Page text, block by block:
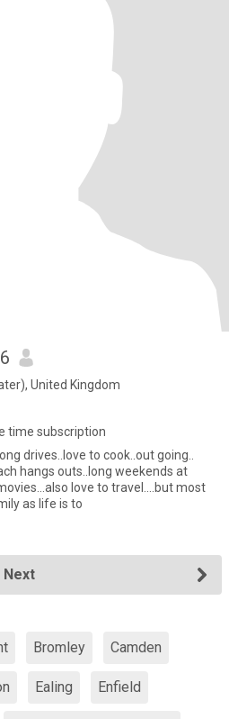
United Kingdom
time subscription
drives..love to cook..out going..
love to travel....but most
as life is to
Next
Bromley Camden
Ealing Enfield